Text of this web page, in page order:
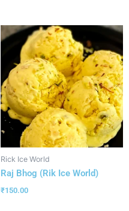
Rick Ice World
Raj Bhog (Rik Ice World)
₹150.00